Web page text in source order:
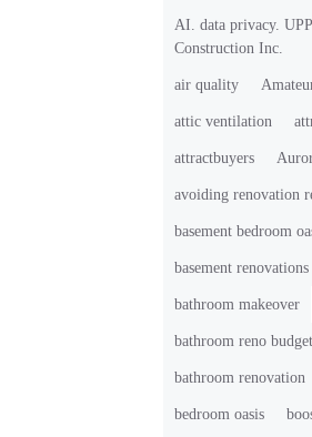
AI. data privacy.
Construction Inc.
air quality
attic ventilation
attractbuyers
avoiding renovation
basement bedroom
basement renovations
bathroom makeover
bathroom reno budget
bathroom renovation
bedroom oasis